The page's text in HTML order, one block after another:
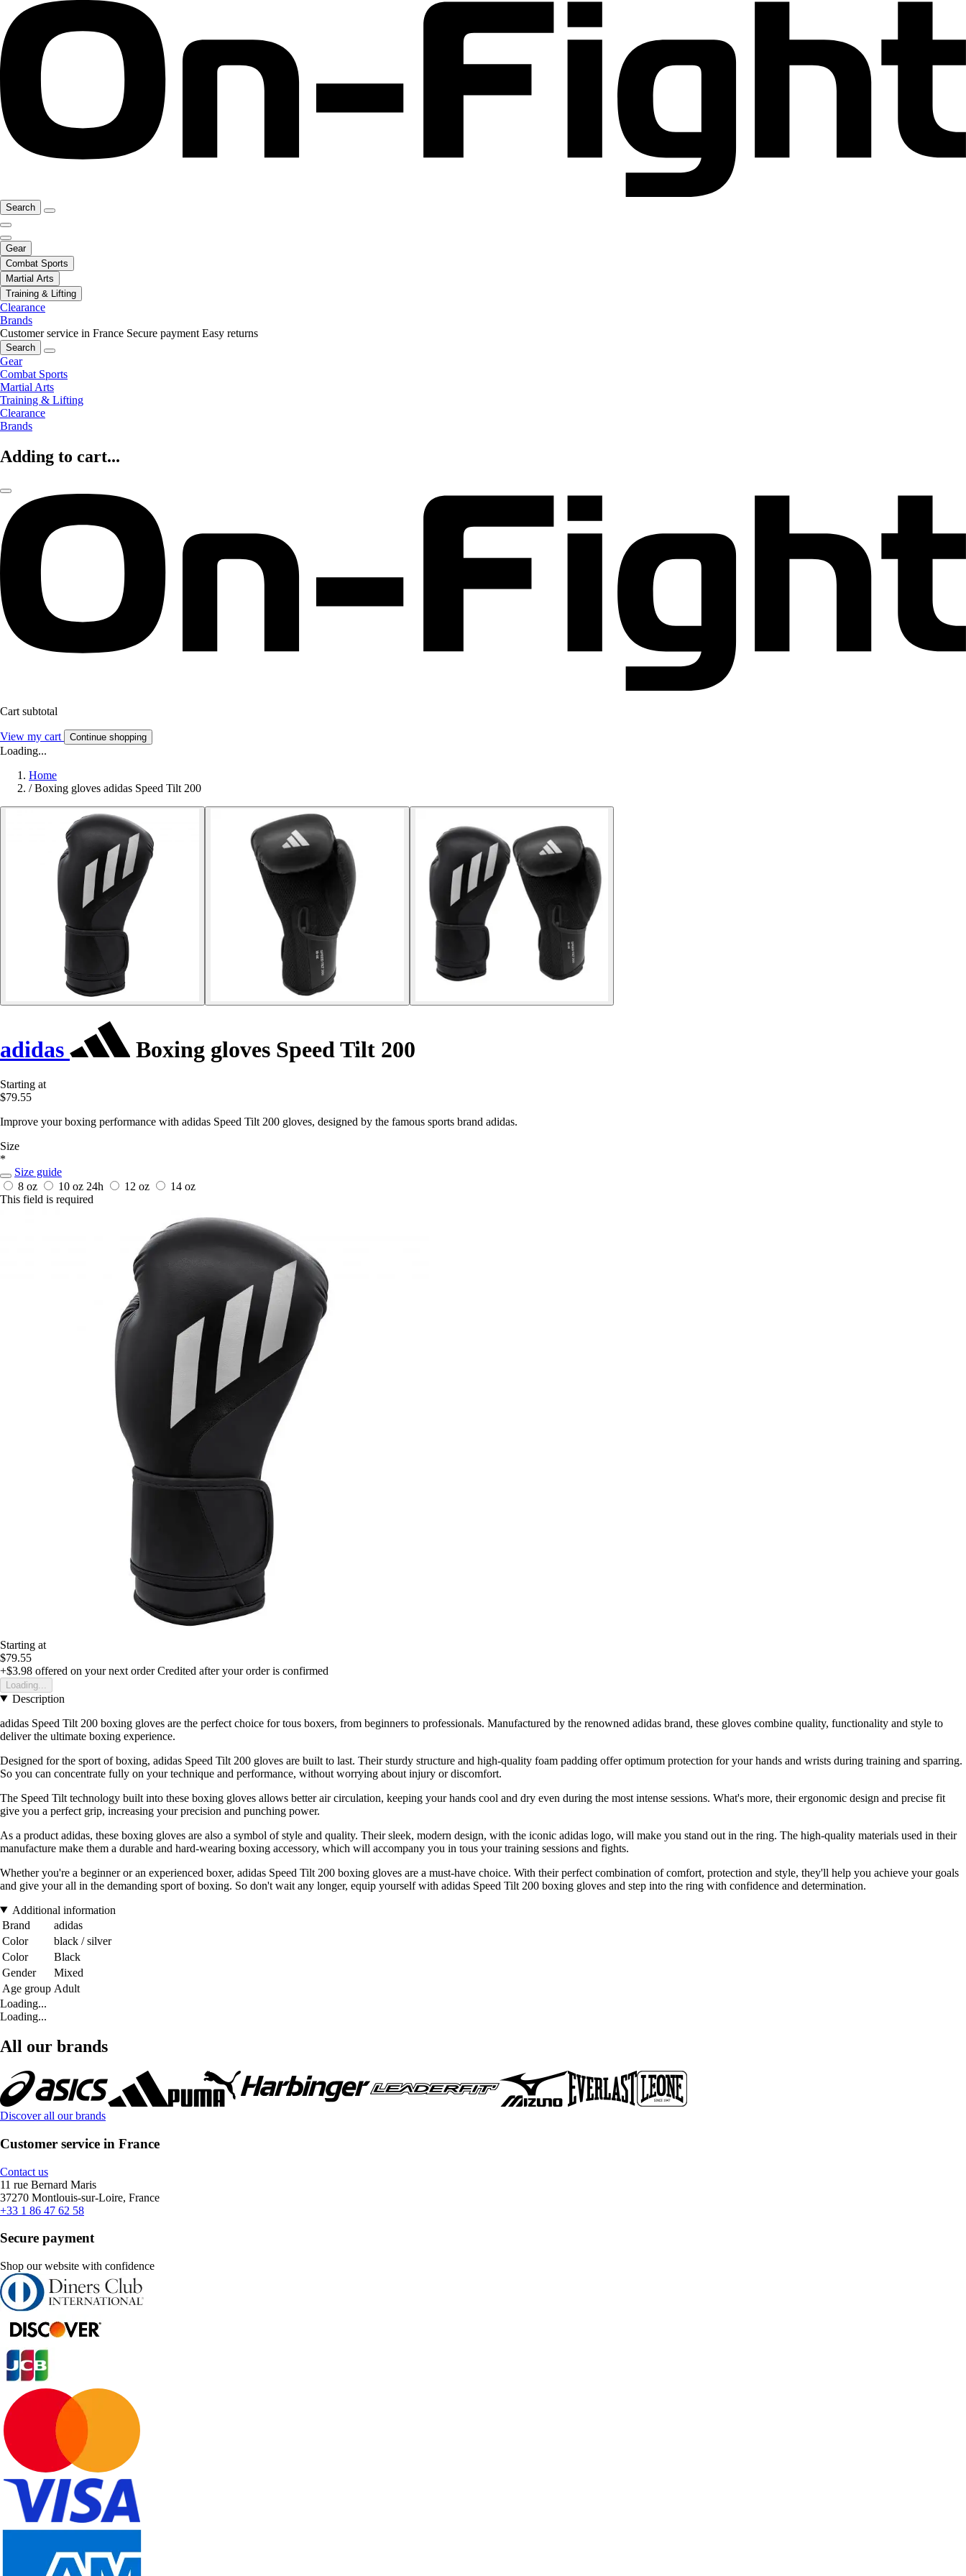
Search
Gear
Combat Sports
Martial Arts
Training & Lifting
Clearance
Brands
Customer service in France Secure payment Easy returns
Search
Gear
Combat Sports
Martial Arts
Training & Lifting
Clearance
Brands
Adding to cart...
Cart subtotal
View my cart Continue shopping
Loading...
Home
/ Boxing gloves adidas Speed Tilt 200
adidas Boxing gloves Speed Tilt 200
Starting at
$79.55
Improve your boxing performance with adidas Speed Tilt 200 gloves, designed by the famous sports brand adidas.
Size
*
Size guide
8 oz
10 oz 24h 12 oz
14 oz
This field is required
Starting at
$79.55
+$3.98 offered on your next order Credited after your order is confirmed
Loading...
Description
adidas Speed Tilt 200 boxing gloves are the perfect choice for tous boxers, from beginners to professionals. Manufactured by the renowned adidas brand, these gloves combine quality, functionality and style to
deliver the ultimate boxing experience.
Designed for the sport of boxing, adidas Speed Tilt 200 gloves are built to last. Their sturdy structure and high-quality foam padding offer optimum protection for your hands and wrists during training and sparring.
So you can concentrate fully on your technique and performance, without worrying about injury or discomfort.
The Speed Tilt technology built into these boxing gloves allows better air circulation, keeping your hands cool and dry even during the most intense sessions. What's more, their ergonomic design and precise fit
give you a perfect grip, increasing your precision and punching power.
As a product adidas, these boxing gloves are also a symbol of style and quality. Their sleek, modern design, with the iconic adidas logo, will make you stand out in the ring. The high-quality materials used in their
manufacture make them a durable and hard-wearing boxing accessory, which will accompany you in tous your training sessions and fights.
Whether you're a beginner or an experienced boxer, adidas Speed Tilt 200 boxing gloves are a must-have choice. With their perfect combination of comfort, protection and style, they'll help you achieve your goals
and give your all in the demanding sport of boxing. So don't wait any longer, equip yourself with adidas Speed Tilt 200 boxing gloves and step into the ring with confidence and determination.
Additional information
Brand
adidas
Color
black / silver
Color
Black
Gender
Mixed
Age group Adult
Loading...
Loading...
All our brands
Discover all our brands
Customer service in France
Contact us
11 rue Bernard Maris
37270 Montlouis-sur-Loire, France
+33 1 86 47 62 58
Secure payment
Shop our website with confidence